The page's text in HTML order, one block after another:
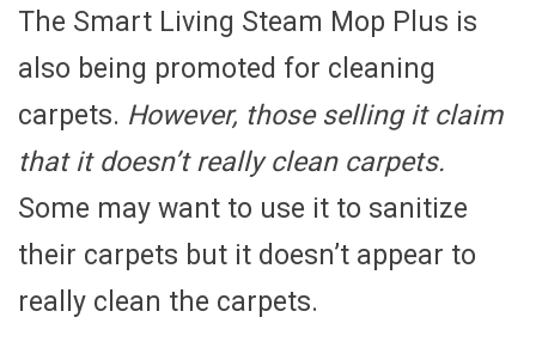
The Smart Living Steam Mop Plus is
also being promoted for cleaning
carpets. However, those selling it claim
that it doesn’t really clean carpets.
Some may want to use it to sanitize
their carpets but it doesn’t appear to
really clean the carpets.